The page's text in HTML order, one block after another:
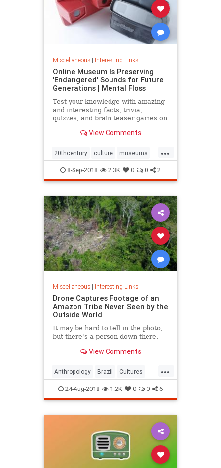
Miscellaneous| Interesting Links
Online Museum Is Preserving
'Endangered' Sounds for Future
Generations | Mental Floss
Test your knowledge with amazing
and interesting facts, trivia,
quizzes, and brain teaser games on
View Comments
...
20thcentury culture museums
society sound
8-Sep-2018 2.3K 0 0 2
Miscellaneous| Interesting Links
Drone Captures Footage of an
Amazon Tribe Never Seen by the
Outside World
It may be hard to tell in the photo,
but there's a person down there.
View Comments
...
Anthropology Brazil Cultures
LostTribes
24-Aug-2018 1.2K 0 0 6